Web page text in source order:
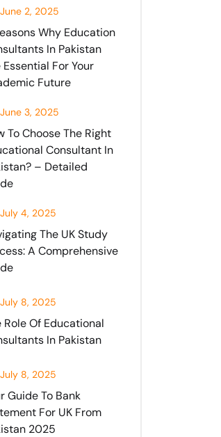
June 2, 2025
Why Education
In Pakistan
Essential For Your
Future
June 3, 2025
To Choose The Right
Consultant In
– Detailed
July 4, 2025
The UK Study
A Comprehensive
July 8, 2025
Role Of Educational
In Pakistan
July 8, 2025
Guide To Bank
For UK From
2025